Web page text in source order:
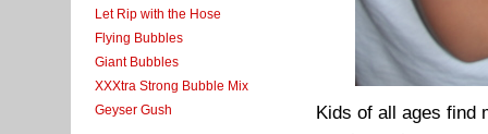
Let Rip with the Hose
Flying Bubbles
Giant Bubbles
XXXtra Strong Bubble Mix
Geyser Gush
Kids of all ages find